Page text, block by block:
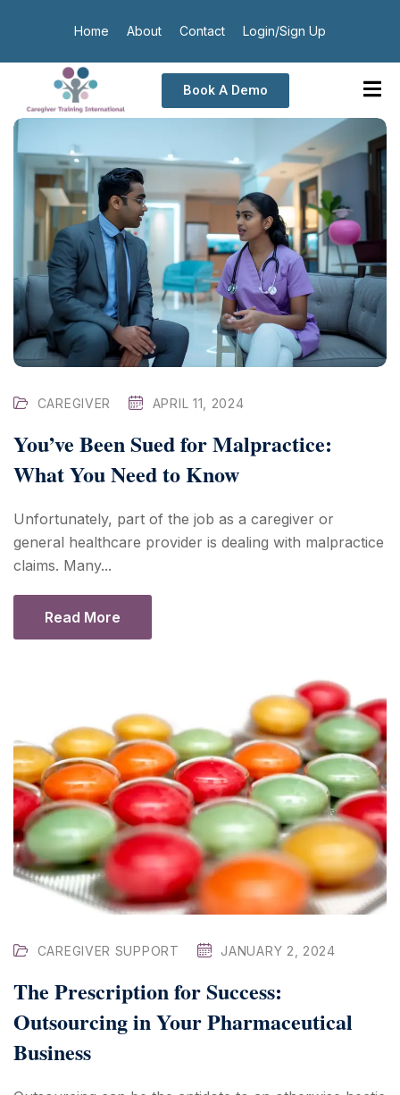
Home About Contact Login/Sign Up
Book A Demo
CAREGIVER APRIL 11, 2024
You’ve Been Sued for Malpractice:
What You Need to Know
Unfortunately, part of the job as a caregiver or
general healthcare provider is dealing with malpractice
claims. Many...
Read More
CAREGIVER SUPPORT JANUARY 2, 2024
The Prescription for Success:
Outsourcing in Your Pharmaceutical
Business